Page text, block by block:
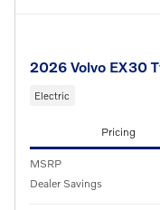
2026 Volvo EX30
Electric
Pricing
MSRP
Dealer Savings